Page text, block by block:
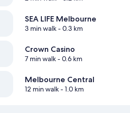
SEA LIFE Melbourne
3 min walk- 0.3 km
Crown Casino
7 min walk- 0.6 km
Melbourne Central
12 min walk- 1.0 km